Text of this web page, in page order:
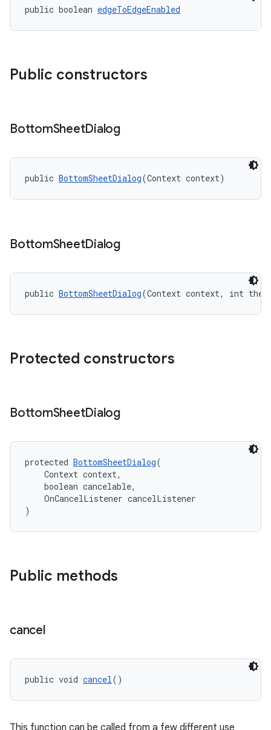
public boolean edgeToEdgeEnabled
Public constructors
BottomSheetDialog
public BottomSheetDialog(Context context)
BottomSheetDialog
public BottomSheetDialog(Context context, int
Protected constructors
BottomSheetDialog
protected BottomSheetDialog(
Context context,
boolean cancelable,
OnCancelListener cancelListener
)
Public methods
cancel
public void cancel()
This function can be called from a few different use